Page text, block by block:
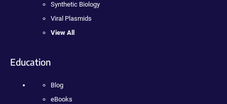
Synthetic Biology
Viral Plasmids
View All
Education
Blog
eBooks